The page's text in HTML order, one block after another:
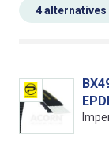
4 alternatives